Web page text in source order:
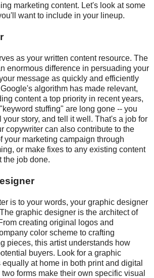
marketing content. Let's look at some
want to include in your lineup.
as your written content resource. The
enormous difference in persuading your
message as quickly and efficiently
algorithm has made relevant,
content a top priority in recent years,
stuffing" are long gone -- you
your story, and tell it well. That's a job for
copywriter can also contribute to the
your marketing campaign through
or make fixes to any existing content
the job done.
is to your words, your graphic designer
graphic designer is the architect of
creating original logos and
color scheme to crafting
pieces, this artist understands how
buyers. Look for a graphic
at home in both print and digital
forms make their own specific visual